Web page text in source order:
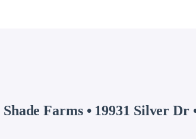
Farms • 19931 Silver Dr